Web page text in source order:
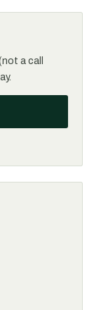
a call